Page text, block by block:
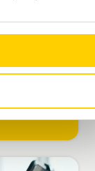
from those